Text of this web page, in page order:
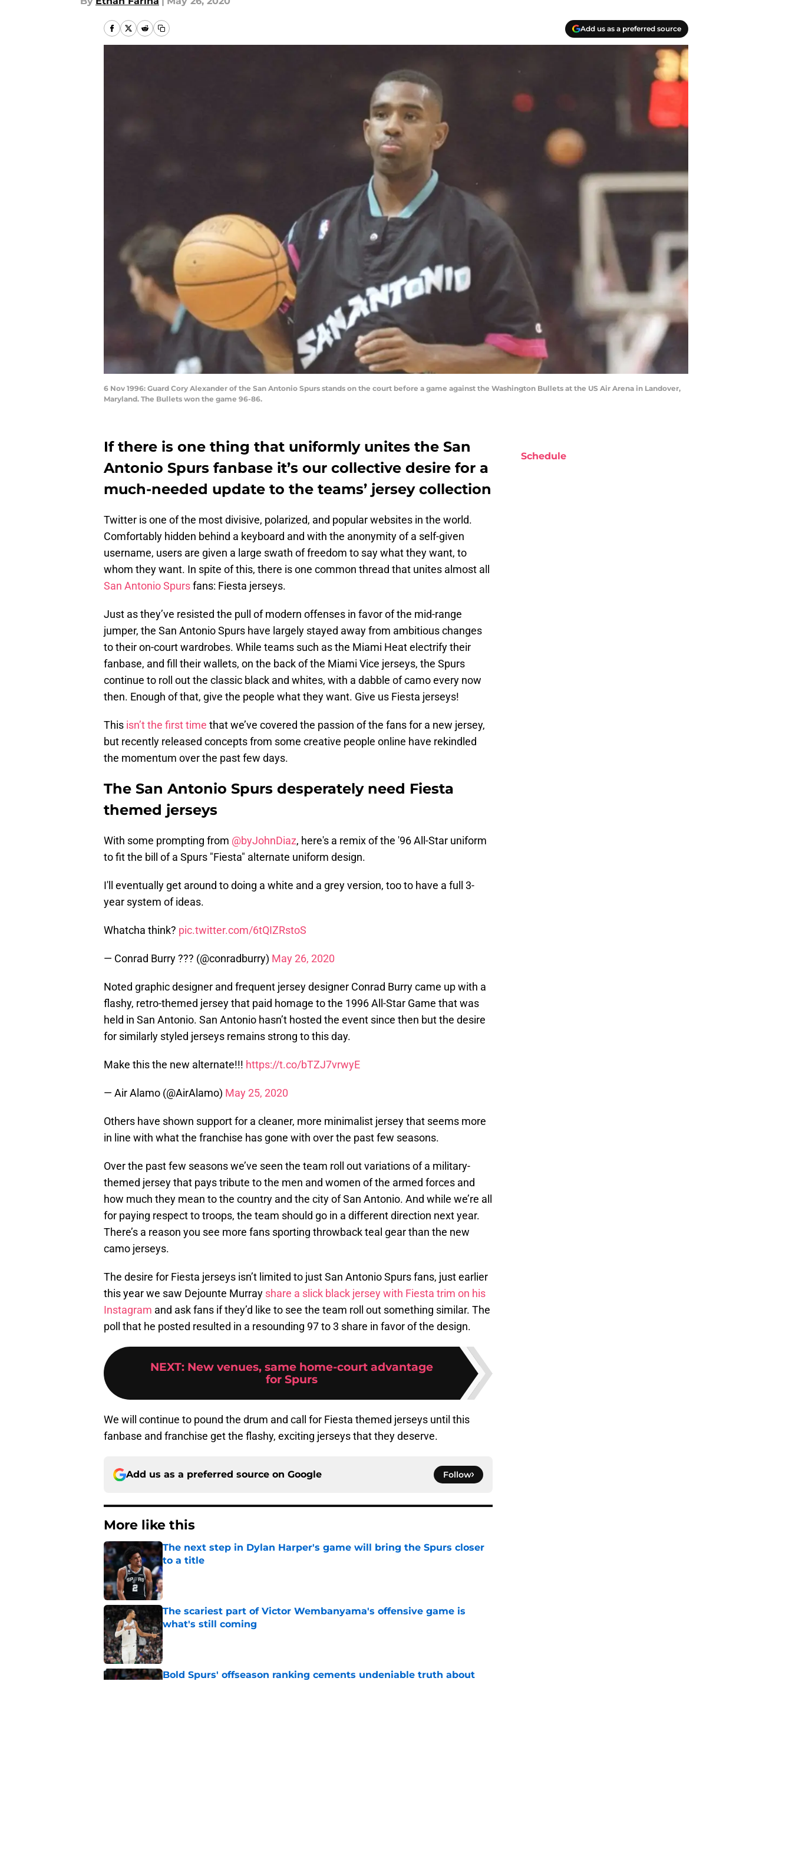
Add us as a preferred source
6 Nov 1996: Guard Cory Alexander of the San Antonio Spurs stands on the court before a game against the Washington Bullets at the US Air Arena in Landover,
Maryland. The Bullets won the game 96-86.
If there is one thing that uniformly unites the San
Antonio Spurs fanbase it’s our collective desire for a
much-needed update to the teams’ jersey collection
Twitter is one of the most divisive, polarized, and popular websites in the world.
Comfortably hidden behind a keyboard and with the anonymity of a self-given
username, users are given a large swath of freedom to say what they want, to
whom they want. In spite of this, there is one common thread that unites almost all
San Antonio Spursfans: Fiesta jerseys.
Just as they’ve resisted the pull of modern offenses in favor of the mid-range
jumper, the San Antonio Spurs have largely stayed away from ambitious changes
to their on-court wardrobes. While teams such as the Miami Heat electrify their
fanbase, and fill their wallets, on the back of the Miami Vice jerseys, the Spurs
continue to roll out the classic black and whites, with a dabble of camo every now
then. Enough of that, give the people what they want. Give us Fiesta jerseys!
This isn’t the first time that we’ve covered the passion of the fans for a new jersey,
but recently released concepts from some creative people online have rekindled
the momentum over the past few days.
The San Antonio Spurs desperately need Fiesta
themed jerseys
With some prompting from @byJohnDiaz, here's a remix of the '96 All-Star uniform
to fit the bill of a Spurs "Fiesta" alternate uniform design.
I'll eventually get around to doing a white and a grey version, too to have a full 3-
year system of ideas.
Whatcha think? pic.twitter.com/6tQIZRstoS
— Conrad Burry ??? (@conradburry) May 26, 2020
Noted graphic designer and frequent jersey designer Conrad Burry came up with a
flashy, retro-themed jersey that paid homage to the 1996 All-Star Game that was
held in San Antonio. San Antonio hasn’t hosted the event since then but the desire
for similarly styled jerseys remains strong to this day.
Make this the new alternate!!! https://t.co/bTZJ7vrwyE
— Air Alamo (@AirAlamo) May 25, 2020
Others have shown support for a cleaner, more minimalist jersey that seems more
in line with what the franchise has gone with over the past few seasons.
Over the past few seasons we’ve seen the team roll out variations of a military-
themed jersey that pays tribute to the men and women of the armed forces and
how much they mean to the country and the city of San Antonio. And while we’re all
for paying respect to troops, the team should go in a different direction next year.
There’s a reason you see more fans sporting throwback teal gear than the new
camo jerseys.
The desire for Fiesta jerseys isn’t limited to just San Antonio Spurs fans, just earlier
this year we saw Dejounte Murray share a slick black jersey with Fiesta trim on his
Instagram and ask fans if they’d like to see the team roll out something similar. The
poll that he posted resulted in a resounding 97 to 3 share in favor of the design.
NEXT: New venues, same home-court advantage
for Spurs
We will continue to pound the drum and call for Fiesta themed jerseys until this
fanbase and franchise get the flashy, exciting jerseys that they deserve.
Add us as a preferred source on Google Follow
More like this
The next step in Dylan Harper's game will bring the Spurs closer
to a title
Published by on Invalid Date
The scariest part of Victor Wembanyama's offensive game is
what's still coming
Published by on Invalid Date
Bold Spurs' offseason ranking cements undeniable truth about
Schedule